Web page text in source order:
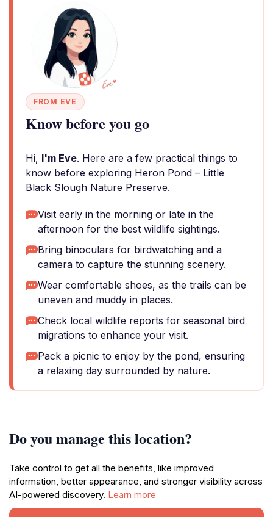
FROM EVE
Know before you go
Hi, I'm Eve. Here are a few practical things to
know before exploring Heron Pond – Little
Black Slough Nature Preserve.
Visit early in the morning or late in the
afternoon for the best wildlife sightings.
Bring binoculars for birdwatching and a
camera to capture the stunning scenery.
Wear comfortable shoes, as the trails can be
uneven and muddy in places.
Check local wildlife reports for seasonal bird
migrations to enhance your visit.
Pack a picnic to enjoy by the pond, ensuring
a relaxing day surrounded by nature.
Do you manage this location?
Take control to get all the benefits, like improved
information, better appearance, and stronger visibility across
AI-powered discovery. Learn more